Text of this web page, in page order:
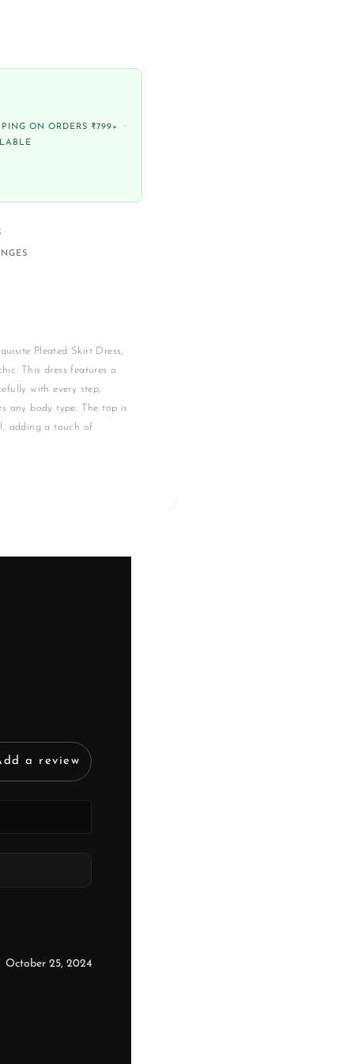
ON ORDERS ₹799+ ·
Pleated Skirt Dress,
This dress features a
with every step,
any body type. The top is
adding a touch of
a review
October 25, 2024